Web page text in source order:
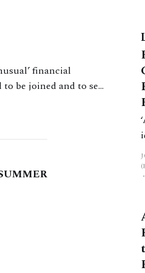
be joined and to set